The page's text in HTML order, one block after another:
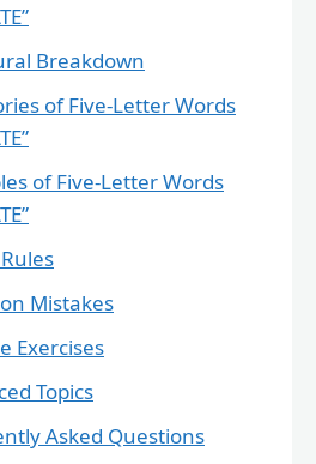
Breakdown
of Five-Letter Words
of Five-Letter Words
Mistakes
Exercises
Topics
Asked Questions